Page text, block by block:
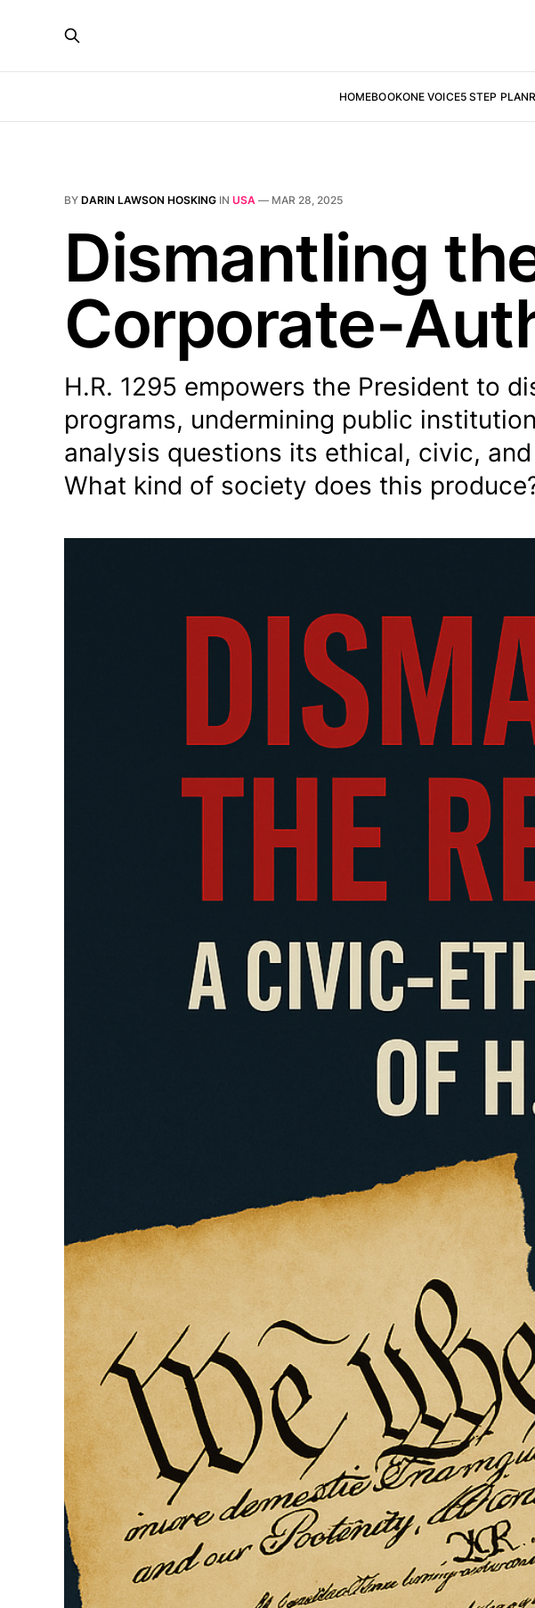
HOMEBOOKONE VOICE5 STEP PLAN
BY DARIN LAWSON HOSKING IN USA — MAR 28, 2025
Dismantling
Corporate-
H.R. 1295 empowers the President to
programs, undermining public
analysis questions its ethical, civic,
What kind of society does this